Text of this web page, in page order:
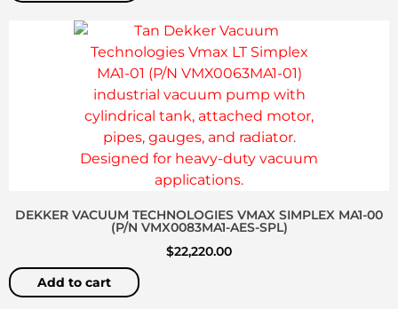
DEKKER VACUUM TECHNOLOGIES VMAX SIMPLEX MA1-00
(P/N VMX0083MA1-AES-SPL)
$22,220.00
Add to cart